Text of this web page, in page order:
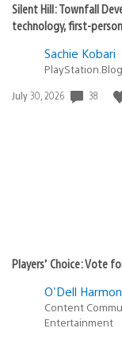
Silent Hill: Townfall
technology, first-
Sachie Kobari
Date
July 30, 2026 38
Players’ Choice: Vote
O'Dell Harmon
Content
Entertainment